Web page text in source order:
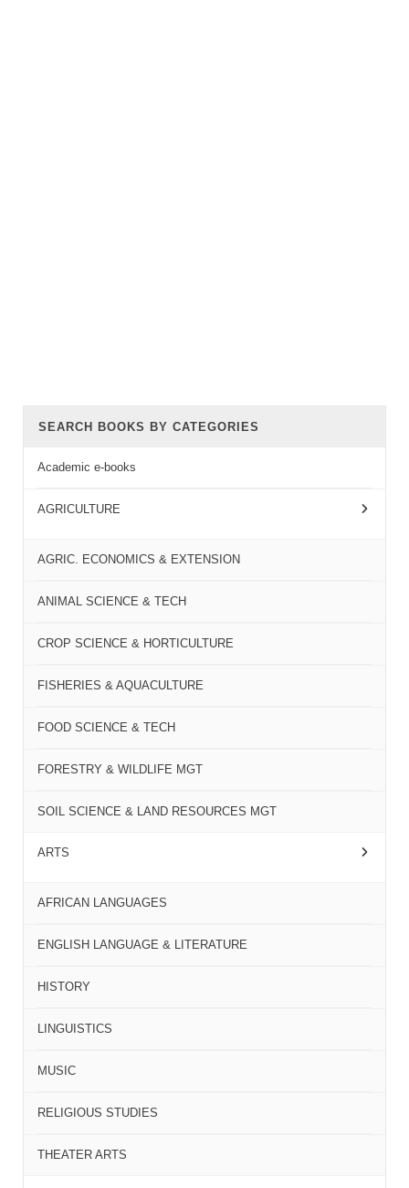
SEARCH BOOKS BY CATEGORIES
Academic e-books
AGRICULTURE
AGRIC. ECONOMICS & EXTENSION
ANIMAL SCIENCE & TECH
CROP SCIENCE & HORTICULTURE
FISHERIES & AQUACULTURE
FOOD SCIENCE & TECH
FORESTRY & WILDLIFE MGT
SOIL SCIENCE & LAND RESOURCES MGT
ARTS
AFRICAN LANGUAGES
ENGLISH LANGUAGE & LITERATURE
HISTORY
LINGUISTICS
MUSIC
RELIGIOUS STUDIES
THEATER ARTS